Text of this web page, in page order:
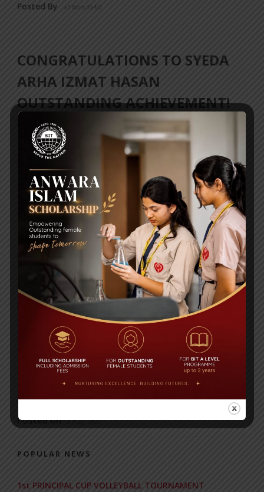
Posted By a18dm354i0
CONGRATULATIONS TO SYEDA
ARHA IZMAT HASAN
OUTSTANDING ACHIEVEMENT!
Posted By
‹ Previous 3 5
6
…
32 Next ›
WMSC Poster and Guidelines
Posted on
Invitation to the Workshop – ‘Pathway to the Best
Universities’
Posted on 08 Sep 2025
Yearbook 2024-2025
Posted on 18 Aug 2025
POPULAR NEWS
1st PRINCIPAL CUP VOLLEYBALL TOURNAMENT